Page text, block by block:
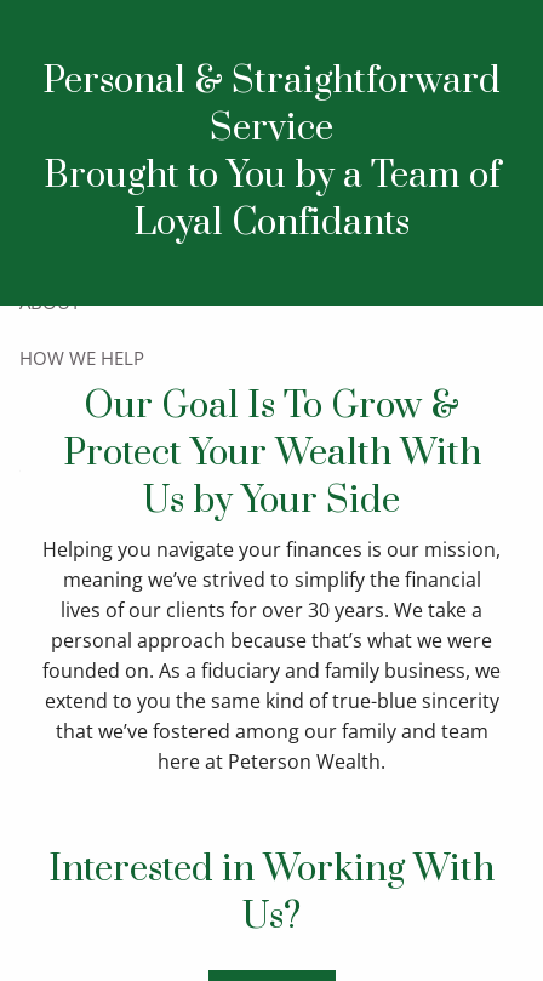
ABOUT
HOW WE HELP
RESOURCES
CONTACT
Personal & Straightforward
Service
Brought to You by a Team of
Loyal Confidants
Our Goal Is To Grow &
Protect Your Wealth With
Us by Your Side
Helping you navigate your finances is our mission,
meaning we’ve strived to simplify the financial
lives of our clients for over 30 years. We take a
personal approach because that’s what we were
founded on. As a fiduciary and family business, we
extend to you the same kind of true-blue sincerity
that we’ve fostered among our family and team
here at Peterson Wealth.
Interested in Working With
Us?